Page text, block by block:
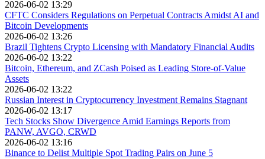
2026-06-02 13:29
CFTC Considers Regulations on Perpetual Contracts Amidst AI and
Bitcoin Developments
2026-06-02 13:26
Brazil Tightens Crypto Licensing with Mandatory Financial Audits
2026-06-02 13:22
Bitcoin, Ethereum, and ZCash Poised as Leading Store-of-Value
Assets
2026-06-02 13:22
Russian Interest in Cryptocurrency Investment Remains Stagnant
2026-06-02 13:17
Tech Stocks Show Divergence Amid Earnings Reports from
PANW, AVGO, CRWD
2026-06-02 13:16
Binance to Delist Multiple Spot Trading Pairs on June 5